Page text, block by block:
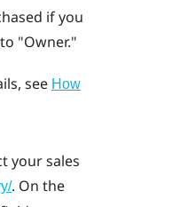
if you
"‍Owner."‍
see How
your sales
. On the